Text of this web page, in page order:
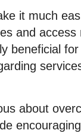
it much
and
beneficial
about